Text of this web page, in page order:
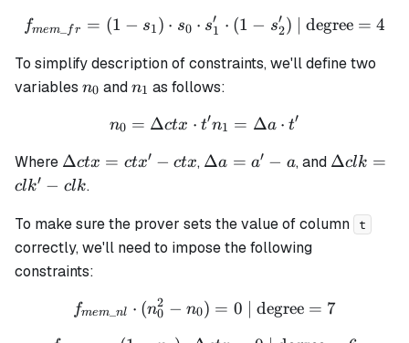
f_{mem\_fr} = (1 - s_1)
fmem_fr = (1 − s1) ⋅ s0 ⋅ s1
′ ⋅ (1 − s2
′ ) | degree = 4
To simplify description of constraints, we'll define two
variables n_0
n0 andn_1
n1 as follows:
n_0 = \Delta ctx \cdot t'
n0 = Δctx ⋅ t′n1 = Δa ⋅ t′
Where \Delta
ctx =
ctx
Δctx = ctx′ − ctx, \Delta
Δa = a′ − a, and \Delta
clk
Δclk =
clk′ − clk.
To make sure the prover sets the value of column
t
correctly, we'll need to impose the following
constraints:
f_{mem\_nl} \cdot
fmem_nl ⋅ (n0
2 − n0) = 0 | degree = 7